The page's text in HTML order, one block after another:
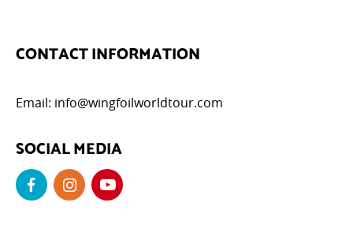
CONTACT INFORMATION
Email: info@wingfoilworldtour.com
SOCIAL MEDIA